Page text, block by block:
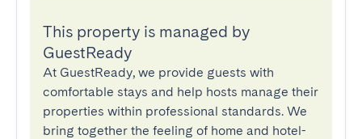
This property is managed by
GuestReady
At GuestReady, we provide guests with
comfortable stays and help hosts manage their
properties within professional standards. We
bring together the feeling of home and hotel-